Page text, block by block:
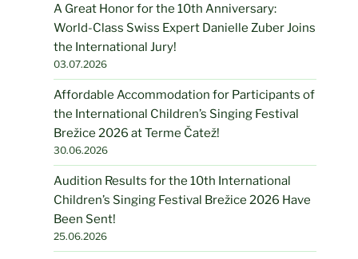
A Great Honor for the 10th Anniversary:
World-Class Swiss Expert Danielle Zuber Joins
the International Jury!
03.07.2026
Affordable Accommodation for Participants of
the International Children’s Singing Festival
Brežice 2026 at Terme Čatež!
30.06.2026
Audition Results for the 10th International
Children’s Singing Festival Brežice 2026 Have
Been Sent!
25.06.2026